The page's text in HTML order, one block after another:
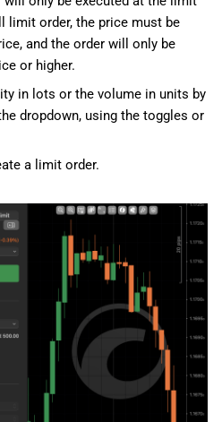
limit order, the price must be
and the order will only be
or higher.
in lots or the volume in units by
dropdown, using the toggles or
a limit order.